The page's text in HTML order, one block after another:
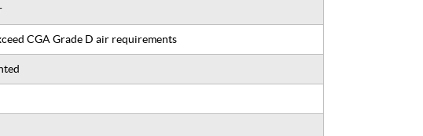
CGA Grade D air requirements